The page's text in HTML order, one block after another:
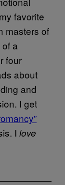
favorite
masters of
a
four
about
and
I get
I love